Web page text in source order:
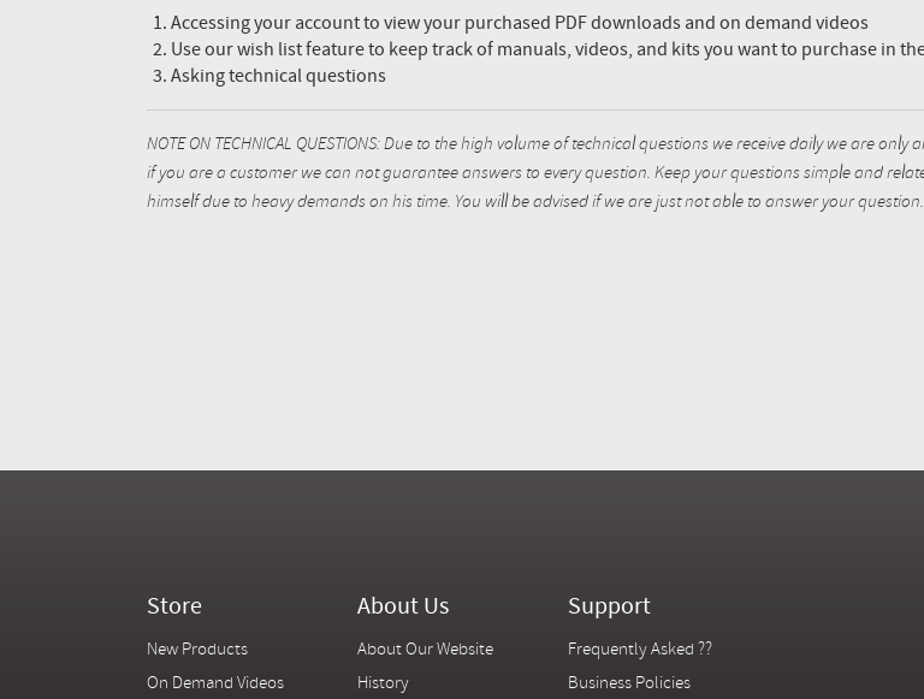
Accessing your account to view your purchased PDF downloads and on demand videos
Use our wish list feature to keep track of manuals, videos, and kits you want to purchase in
Asking technical questions
NOTE ON TECHNICAL QUESTIONS: Due to the high volume of technical questions we receive daily we are
if you are a customer we can not guarantee answers to every question. Keep your questions simple and
himself due to heavy demands on his time. You will be advised if we are just not able to answer your question.
Store
New Products
On Demand Videos
About Us
About Our Website
History
Support
Frequently Asked ??
Business Policies